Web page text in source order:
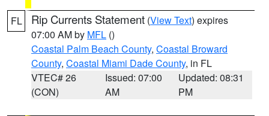
FL Rip Currents Statement (View Text) expires
07:00 AM by MFL ()
Coastal Palm Beach County, Coastal Broward
County, Coastal Miami Dade County, in FL
VTEC# 26
(CON)
Issued: 07:00
AM
Updated: 08:31
PM